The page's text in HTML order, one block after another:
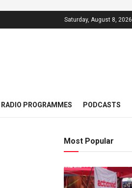
Saturday, August 8, 2026
RADIO PROGRAMMES PODCASTS
Most Popular